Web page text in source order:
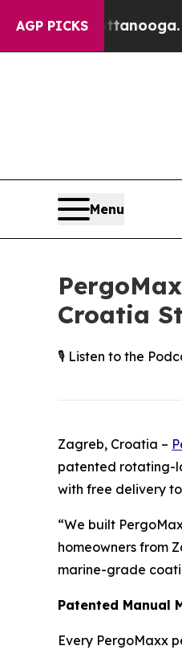
AGP PICKS
in Chattanooga.
Menu
Croatia
🎙️ Listen to the
Zagreb, Croatia –
patented rotating-
with free delivery
“We built
homeowners from
marine-grade
Patented Manual
Every PergoMaxx